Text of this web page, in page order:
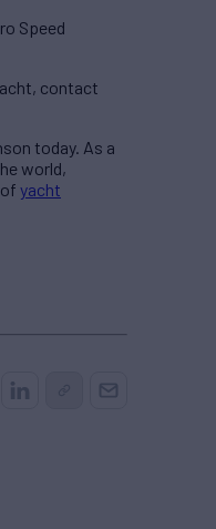
Speed
contact
today. As a
world,
yacht